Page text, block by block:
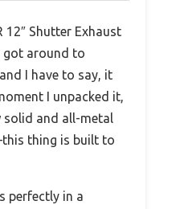
12″ Shutter Exhaust
got around to
I have to say, it
I unpacked it,
solid and all-metal
thing is built to
perfectly in a